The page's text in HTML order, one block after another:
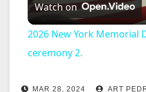
l
Watch on
2026 New York Memorial
ceremony 2.
MAR 28, 2024 ART